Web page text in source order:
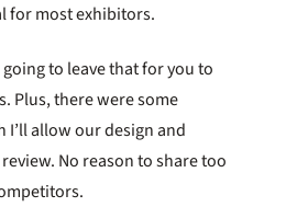
for most exhibitors.
going to leave that for you to
Plus, there were some
allow our design and
No reason to share too